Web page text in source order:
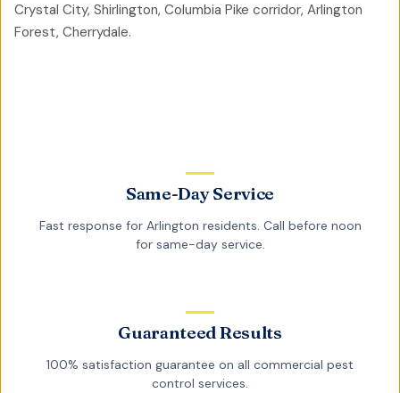
Crystal City, Shirlington, Columbia Pike corridor, Arlington
Forest, Cherrydale.
Same-Day Service
Fast response for Arlington residents. Call before noon
for same-day service.
Guaranteed Results
100% satisfaction guarantee on all commercial pest
control services.